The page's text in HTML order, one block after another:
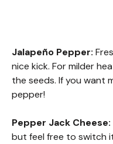
Jalapeño Pepper:
nice kick. For milder
the seeds. If you want
pepper!
Pepper Jack Cheese:
but feel free to switch